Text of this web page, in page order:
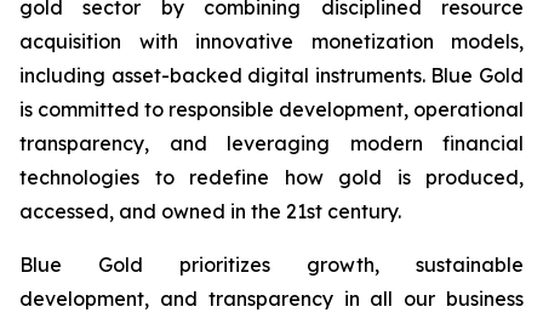
gold sector by combining disciplined resource
acquisition with innovative monetization models,
including asset-backed digital instruments. Blue Gold
is committed to responsible development, operational
transparency, and leveraging modern financial
technologies to redefine how gold is produced,
accessed, and owned in the 21st century.
Blue Gold prioritizes growth, sustainable
development, and transparency in all our business